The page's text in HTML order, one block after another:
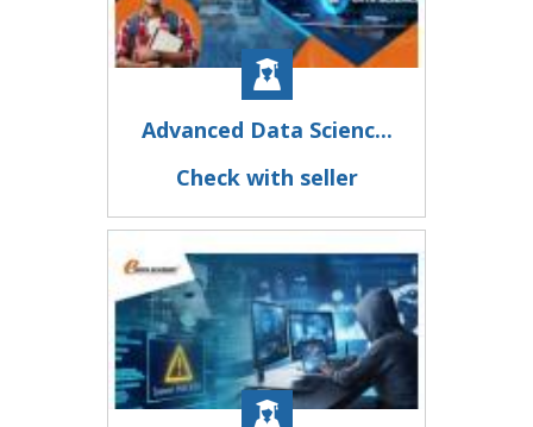
Advanced Data Scienc...
Check with seller